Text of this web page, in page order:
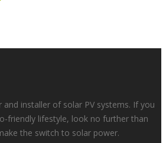
and installer of solar PV systems. If you
friendly lifestyle, look no further than
the switch to solar power.